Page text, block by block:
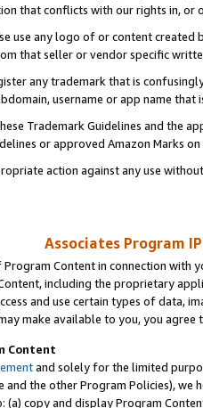
that conflicts with our rights in, or
use any logo of or content
that seller or vendor specific
any trademark that is
username or app name
Trademark Guidelines and the
or approved Amazon Marks on
action against any use
Associates Program
Program Content in connection
including the proprietary
and use certain types of data,
make available to you, you agree
Content
and solely for the limited
and the other Program Policies),
copy and display Program